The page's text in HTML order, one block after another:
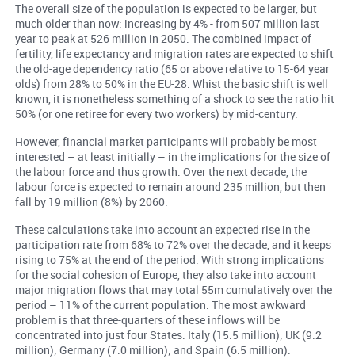
The overall size of the population is expected to be larger, but
much older than now: increasing by 4% - from 507 million last
year to peak at 526 million in 2050. The combined impact of
fertility, life expectancy and migration rates are expected to shift
the old-age dependency ratio (65 or above relative to 15-64 year
olds) from 28% to 50% in the EU-28. Whist the basic shift is well
known, it is nonetheless something of a shock to see the ratio hit
50% (or one retiree for every two workers) by mid-century.
However, financial market participants will probably be most
interested – at least initially – in the implications for the size of
the labour force and thus growth. Over the next decade, the
labour force is expected to remain around 235 million, but then
fall by 19 million (8%) by 2060.
These calculations take into account an expected rise in the
participation rate from 68% to 72% over the decade, and it keeps
rising to 75% at the end of the period. With strong implications
for the social cohesion of Europe, they also take into account
major migration flows that may total 55m cumulatively over the
period – 11% of the current population. The most awkward
problem is that three-quarters of these inflows will be
concentrated into just four States: Italy (15.5 million); UK (9.2
million); Germany (7.0 million); and Spain (6.5 million).